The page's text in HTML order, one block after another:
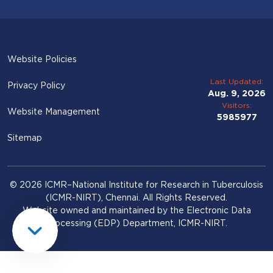
Website Policies
Privacy Policy
Website Management
Sitemap
Last Updated:
Aug. 9, 2026
Visitors:
5985977
© 2026 ICMR–National Institute for Research in Tuberculosis
(ICMR-NIRT), Chennai. All Rights Reserved.
Website owned and maintained by the Electronic Data
Processing (EDP) Department, ICMR-NIRT.